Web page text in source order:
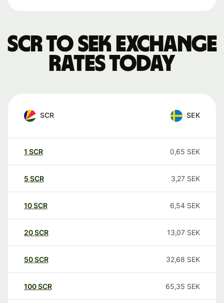
SCR to SEK exchange
rates today
SCR SEK
1 SCR 0,65 SEK
5 SCR 3,27 SEK
10SCR 6,54 SEK
20SCR 13,07 SEK
50SCR 32,68 SEK
100SCR 65,35 SEK